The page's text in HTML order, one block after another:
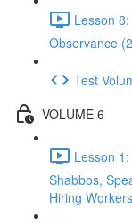
Lesson
Observance
Test
VOLUME 6
Lesson
Shabbos,
Hiring